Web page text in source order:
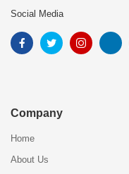
Social Media
Company
Home
About Us